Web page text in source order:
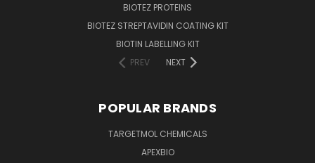
BIOTEZ PROTEINS
BIOTEZ STREPTAVIDIN COATING KIT
BIOTIN LABELLING KIT
PREV
NEXT
POPULAR BRANDS
TARGETMOL CHEMICALS
APEXBIO